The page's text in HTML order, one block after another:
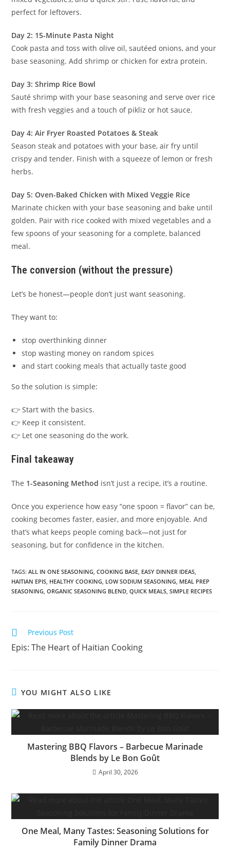
perfect for leftovers.
Day 2: 15-Minute Pasta Night
Cook pasta and toss with olive oil, sautéed onions, and your
base seasoning. Add shrimp or chicken for extra protein.
Day 3: Shrimp Rice Bowl
Sauté shrimp with your base seasoning and serve over rice
with fresh veggies and a touch of pikliz or hot sauce.
Day 4: Air Fryer Roasted Potatoes & Steak
Season steak and potatoes with your base, air fry until
crispy and tender. Finish with a squeeze of lemon or fresh
herbs.
Day 5: Oven-Baked Chicken with Mixed Veggie Rice
Marinate chicken with your base seasoning and bake until
golden. Pair with rice cooked with mixed vegetables and a
few spoons of your seasoning for a complete, balanced
meal.
The conversion (without the pressure)
Let’s be honest—people don’t just want seasoning.
They want to:
stop overthinking dinner
stop wasting money on random spices
and start cooking meals that actually taste good
So the solution is simple:
👉 Start with the basics.
👉 Keep it consistent.
👉 Let one seasoning do the work.
Final takeaway
The 1-Seasoning Method isn’t just a recipe, it’s a routine.
Once you experience how easy “one spoon = flavor” can be,
cooking becomes faster, easier, and more enjoyable. And
that’s what keeps people coming back—not just for
seasoning, but for confidence in the kitchen.
TAGS:ALL IN ONE SEASONING COOKING BASE EASY DINNER IDEAS
HAITIAN EPIS HEALTHY COOKING LOW SODIUM SEASONING MEAL PREP
SEASONING ORGANIC SEASONING BLEND QUICK MEALS SIMPLE RECIPES
Read
articles
Previous Post
Epis: The Heart of Haitian Cooking
YOU MIGHT ALSO LIKE
Mastering BBQ Flavors – Barbecue Marinade
Blends by Le Bon Goût
April 30, 2026
One Meal, Many Tastes: Seasoning Solutions for
Family Dinner Drama